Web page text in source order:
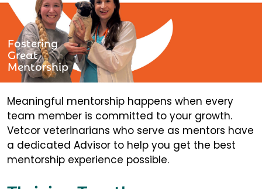
Fostering
Great
Mentorship
Meaningful mentorship happens when every
team member is committed to your growth.
Vetcor veterinarians who serve as mentors have
a dedicated Advisor to help you get the best
mentorship experience possible.